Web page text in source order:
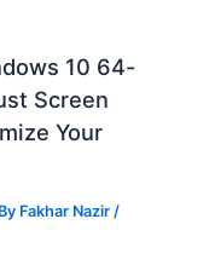
10 64-
Screen
Your
By Fakhar Nazir/